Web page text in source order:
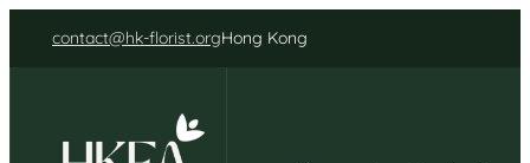
contact@hk-florist.orgHong Kong